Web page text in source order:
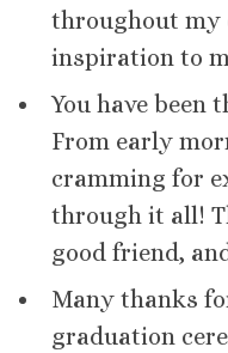
throughout my
inspiration to
You have been
From early
cramming for
through it all!
good friend,
Many thanks
graduation